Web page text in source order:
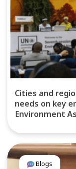
Cities and
needs on key
Environment
Blogs